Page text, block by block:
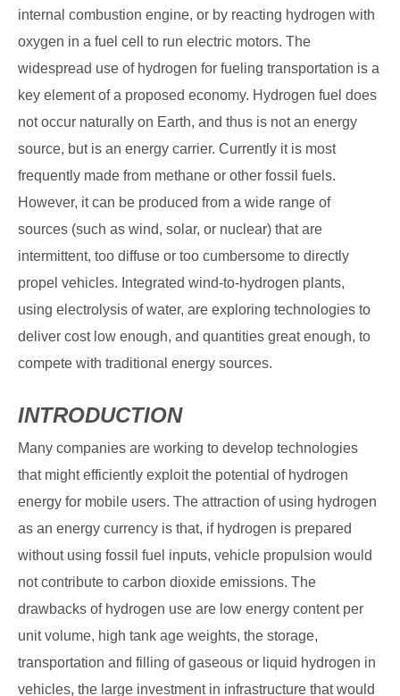
internal combustion engine, or by reacting hydrogen with
oxygen in a fuel cell to run electric motors. The
widespread use of hydrogen for fueling transportation is a
key element of a proposed economy. Hydrogen fuel does
not occur naturally on Earth, and thus is not an energy
source, but is an energy carrier. Currently it is most
frequently made from methane or other fossil fuels.
However, it can be produced from a wide range of
sources (such as wind, solar, or nuclear) that are
intermittent, too diffuse or too cumbersome to directly
propel vehicles. Integrated wind-to-hydrogen plants,
using electrolysis of water, are exploring technologies to
deliver cost low enough, and quantities great enough, to
compete with traditional energy sources.
INTRODUCTION
Many companies are working to develop technologies
that might efficiently exploit the potential of hydrogen
energy for mobile users. The attraction of using hydrogen
as an energy currency is that, if hydrogen is prepared
without using fossil fuel inputs, vehicle propulsion would
not contribute to carbon dioxide emissions. The
drawbacks of hydrogen use are low energy content per
unit volume, high tank age weights, the storage,
transportation and filling of gaseous or liquid hydrogen in
vehicles, the large investment in infrastructure that would